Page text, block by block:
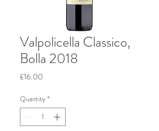
Valpolicella Classico,
Bolla 2018
£16.00
Quantity *